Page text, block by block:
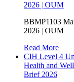
2026 | OUM
BBMP1103
2026 | OUM
Read More
CIH Level 4
Health and
Brief 2026